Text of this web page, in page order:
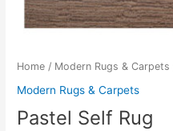
Home / Modern Rugs & Carpets
Modern Rugs & Carpets
Pastel Self Rug